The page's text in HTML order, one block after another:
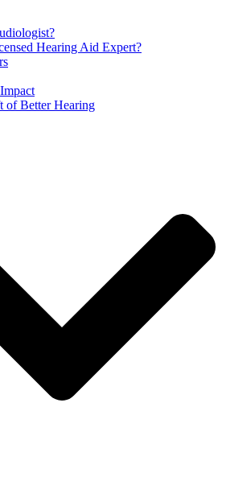
Hearing Aid Expert?
of Better Hearing